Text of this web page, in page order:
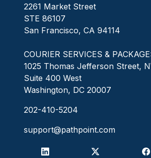
2261 Market Street
STE 86107
San Francisco, CA 94114
COURIER SERVICES &
1025 Thomas Jefferson Street,
Suite 400 West
Washington, DC 20007
202-410-5204
support@pathpoint.com